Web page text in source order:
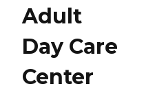
Adult
Day Care
Center